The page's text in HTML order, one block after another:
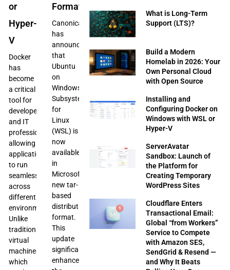
or
Hyper-
V
Docker
has
become
a critical
tool for
developers
and IT
professionals,
allowing
applications
to run
seamlessly
across
different
environments.
Unlike
traditional
virtual
machines,
which
Format
Canonical
has
announced
that
Ubuntu
on
Windows
Subsystem
for
Linux
(WSL) is
now
available
in
Microsoft’s
new tar-
based
distribution
format.
This
update
significantly
enhances
What is Long-Term
Support (LTS)?
Build a Modern
Homelab in 2026: Your
Own Personal Cloud
with Open Source
Installing and
Configuring Docker on
Windows with WSL or
Hyper-V
ServerAvatar
Sandbox: Launch of
the Platform for
Creating Temporary
WordPress Sites
Cloudflare Enters
Transactional Email:
Global “from Workers”
Service to Compete
with Amazon SES,
SendGrid & Resend —
and Why It Beats